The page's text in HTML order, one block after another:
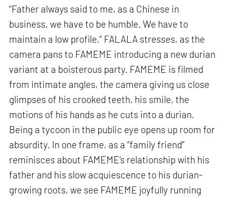
“Father always said to me, as a Chinese in
business, we have to be humble. We have to
maintain a low profile,” FALALA stresses, as the
camera pans to FAMEME introducing a new durian
variant at a boisterous party. FAMEME is filmed
from intimate angles, the camera giving us close
glimpses of his crooked teeth, his smile, the
motions of his hands as he cuts into a durian.
Being a tycoon in the public eye opens up room for
absurdity. In one frame, as a “family friend”
reminisces about FAMEME’s relationship with his
father and his slow acquiescence to his durian-
growing roots, we see FAMEME joyfully running